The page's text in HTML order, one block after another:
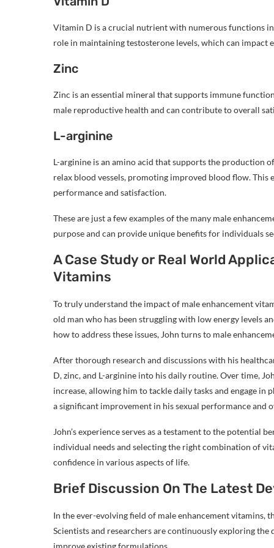
Vitamin D is a crucial nutrient with numerous functions
role in maintaining testosterone levels, which can impact
Zinc
Zinc is an essential mineral that supports immune
male reproductive health and can contribute to overall
L-arginine
L-arginine is an amino acid that supports the production
relax blood vessels, promoting improved blood flow.
performance and satisfaction.
These are just a few examples of the many male
purpose and can provide unique benefits for individuals
A Case Study or Real World
Vitamins
To truly understand the impact of male enhancement
old man who has been struggling with low energy levels
how to address these issues, John turns to male
After thorough research and discussions with his
D, zinc, and L-arginine into his daily routine. Over time,
increase, allowing him to tackle daily tasks and engage
a significant improvement in his sexual performance and
John’s experience serves as a testament to the potential
individual needs and selecting the right combination of
confidence in various aspects of life.
Brief Discussion On The Latest
In the ever-evolving field of male enhancement vitamins,
Scientists and researchers are continuously exploring
improve existing formulations.